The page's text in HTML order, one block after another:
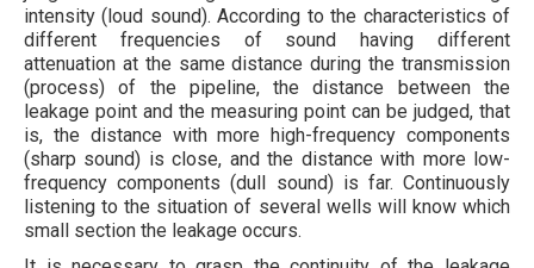
intensity (loud sound). According to the characteristics of
different frequencies of sound having different
attenuation at the same distance during the transmission
(process) of the pipeline, the distance between the
leakage point and the measuring point can be judged, that
is, the distance with more high-frequency components
(sharp sound) is close, and the distance with more low-
frequency components (dull sound) is far. Continuously
listening to the situation of several wells will know which
small section the leakage occurs.